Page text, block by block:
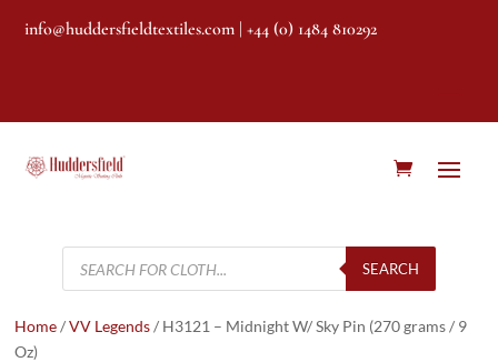
info@huddersfieldtextiles.com | +44 (0) 1484 810292
Products
search
SEARCH
Home/VV Legends/ H3121 – Midnight W/ Sky Pin (270 grams / 9
Oz)